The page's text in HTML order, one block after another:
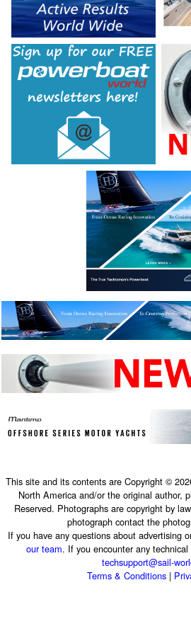
This site and its contents are Copyright ©
North America and/or the original author,
Reserved. Photographs are copyright by
photograph contact the
If you have any questions about advertising
our team. If you encounter any
techsupport@sail-
Terms & Conditions|